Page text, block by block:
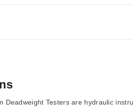
Deadweight Testers are hydraulic